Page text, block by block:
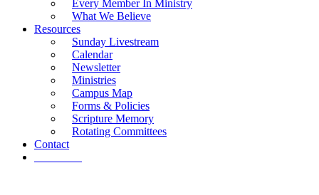
Every Member In Ministry
What We Believe
Resources
Sunday Livestream
Calendar
Newsletter
Ministries
Campus Map
Forms & Policies
Scripture Memory
Rotating Committees
Contact